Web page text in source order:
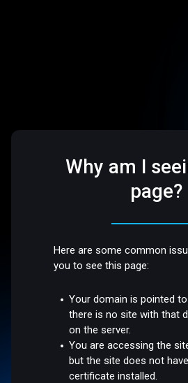
Why am I
page?
Here are some common
you to see this page:
Your domain is pointed
there is no site with that
on the server.
You are accessing the
but the site does not
certificate installed.